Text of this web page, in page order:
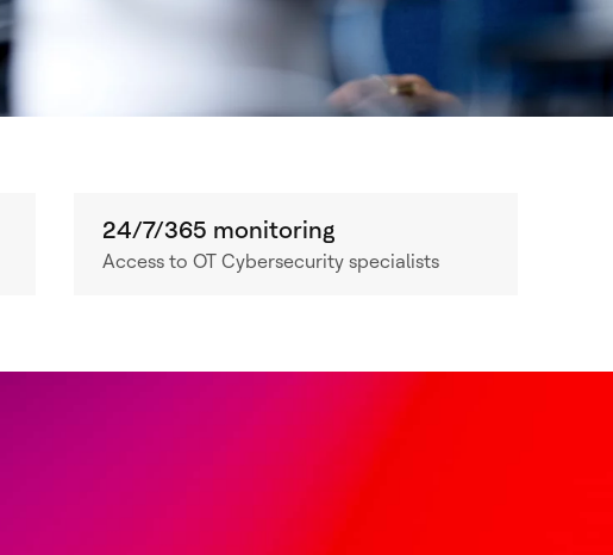
24/7/365 monitoring
Access to OT Cybersecurity specialists